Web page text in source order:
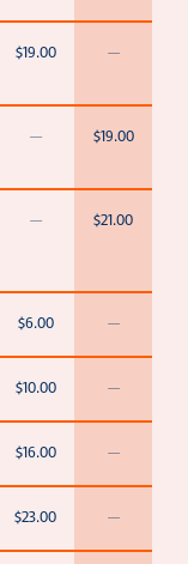
$19.00 —
— $19.00
— $21.00
$6.00 —
$10.00 —
$16.00 —
$23.00 —